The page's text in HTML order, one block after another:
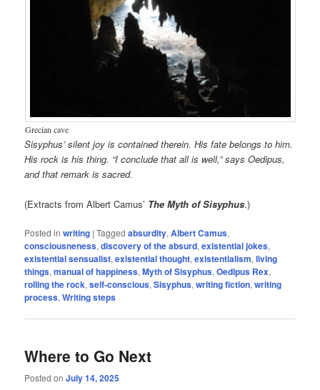
Grecian cave
Sisyphus’ silent joy is contained therein. His fate belongs to him.
His rock is his thing. “I conclude that all is well,” says Oedipus,
and that remark is sacred.
(Extracts from Albert Camus’ The Myth of Sisyphus.)
Posted in writing |Tagged absurdity,Albert Camus,
consciousneness,discovery of the absurd,existential jokes,
existential sensualist,existential thought,existentialism,living
things,manual of happiness,Myth of Sisyphus,Oedipus Rex,
rolling the rock,self-conscious,Sisyphus,writing fiction,writing
process,Writing steps
Where to Go Next
Posted onJuly 14, 2025